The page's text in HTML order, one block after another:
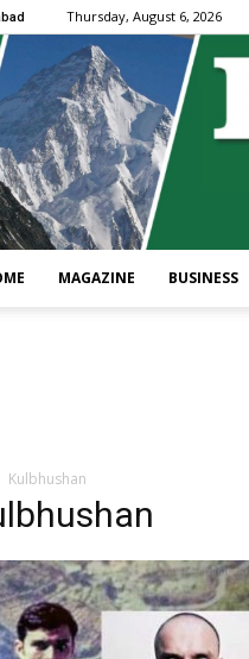
Thursday, August 6, 2026
MAGAZINE BUSINESS
Kulbhushan